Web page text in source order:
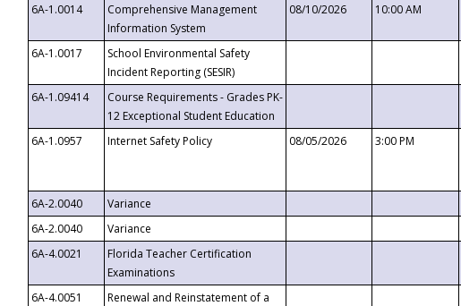
6A-1.0014
Comprehensive Management
Information System
08/10/2026 10:00 AM
6A-1.0017
School Environmental Safety
Incident Reporting (SESIR)
6A-1.09414
Course Requirements - Grades PK-
12 Exceptional Student Education
6A-1.0957 Internet Safety Policy 08/05/2026 3:00 PM
6A-2.0040
Variance
6A-2.0040
Variance
6A-4.0021
Florida Teacher Certification
Examinations
6A-4.0051
Renewal and Reinstatement of a